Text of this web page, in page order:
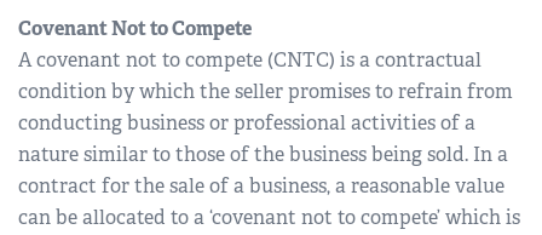
Covenant Not to Compete
A covenant not to compete (CNTC) is a contractual
condition by which the seller promises to refrain from
conducting business or professional activities of a
nature similar to those of the business being sold. In a
contract for the sale of a business, a reasonable value
can be allocated to a ‘covenant not to compete’ which is